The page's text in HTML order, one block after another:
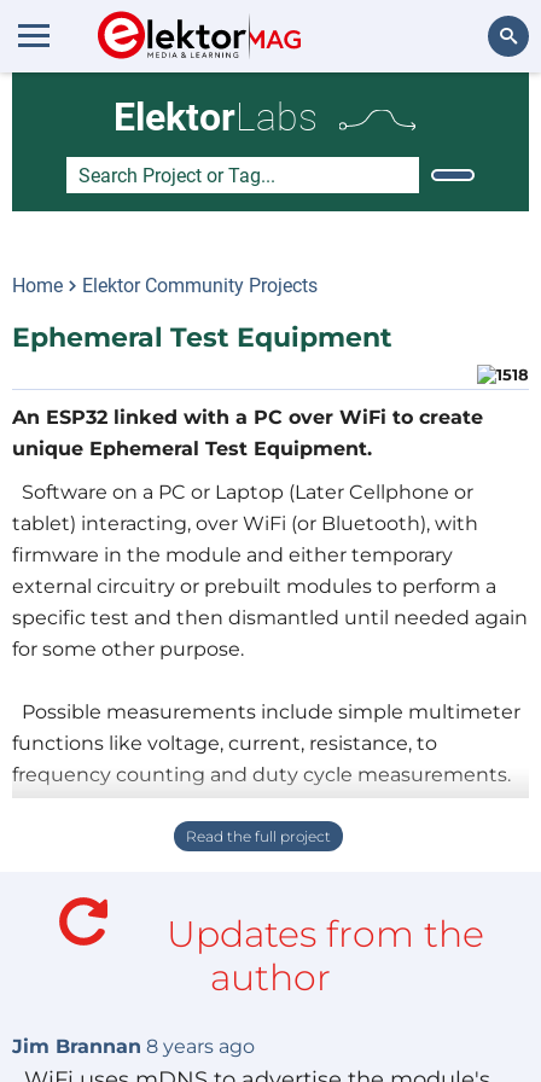
ElektorLabs
Home Elektor Community Projects
Ephemeral Test Equipment
An ESP32 linked with a PC over WiFi to create
unique Ephemeral Test Equipment.
Software on a PC or Laptop (Later Cellphone or
tablet) interacting, over WiFi (or Bluetooth), with
firmware in the module and either temporary
external circuitry or prebuilt modules to perform a
specific test and then dismantled until needed again
for some other purpose.
Possible measurements include simple multimeter
functions like voltage, current, resistance, to
frequency counting and duty cycle measurements.
More sophisticated testing would include transient
functions (how fast can something react), transfer
and curve tracing (D2A generating voltages and A2D
measuring currents through a transistor) all the way
up to what I've nicknamed "Slow-scilloscope"
The software on the PC can save data in various
Updates from the
author
Jim Brannan 8 years ago